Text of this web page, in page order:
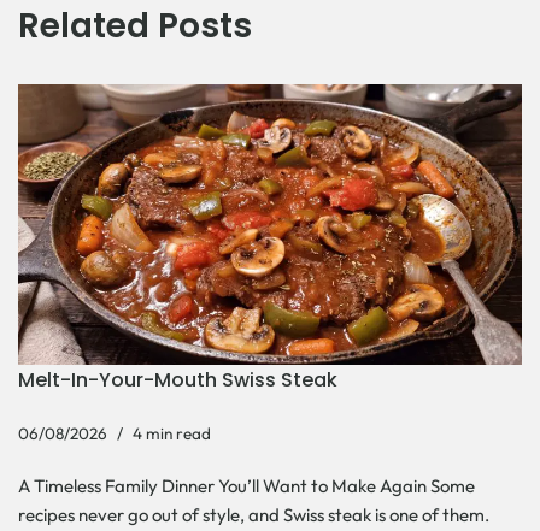
Related Posts
Melt-In-Your-Mouth Swiss Steak
06/08/2026 4 min read
A Timeless Family Dinner You’ll Want to Make Again Some
recipes never go out of style, and Swiss steak is one of them.